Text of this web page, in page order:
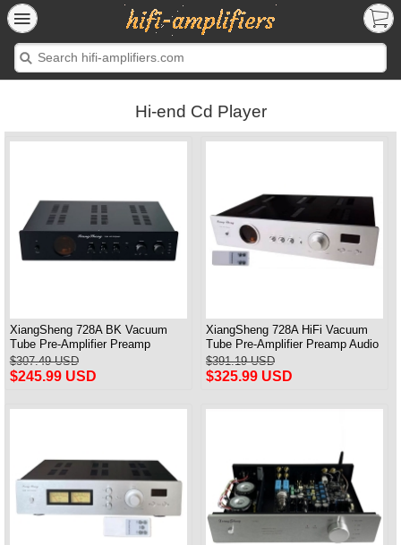
Hi-end Cd Player
XiangSheng 728A BK Vacuum
Tube Pre-Amplifier Preamp
Shigeru Wada Japan circuit
$307.49 USD
$245.99 USD
XiangSheng 728A HiFi Vacuum
Tube Pre-Amplifier Preamp Audio
Processor Remote Version
$391.19 USD
$325.99 USD